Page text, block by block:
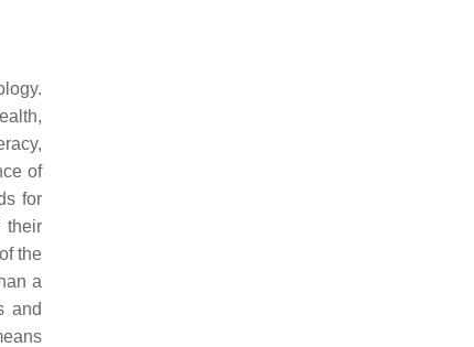
of
for
their
the
a
and